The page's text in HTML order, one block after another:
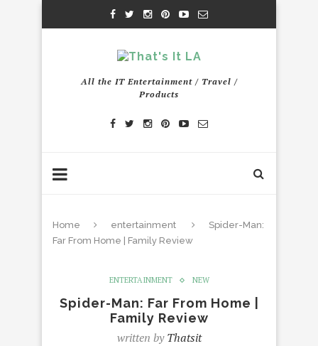
All the IT Entertainment / Travel /
Products
Home entertainment
Spider-Man:
Far From Home | Family Review
ENTERTAINMENT NEW
Spider-Man: Far From Home |
Family Review
written byThatsit